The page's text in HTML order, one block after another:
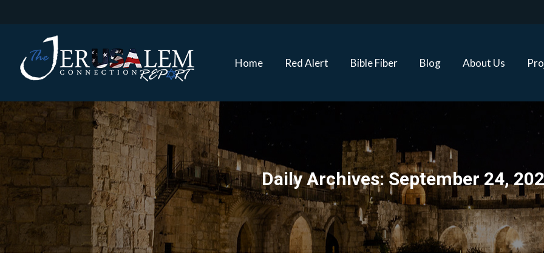
Home Red Alert Bible Fiber Blog About Us
Daily Archives:September 24,